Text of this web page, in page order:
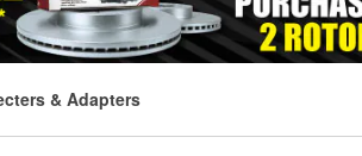
& Adapters